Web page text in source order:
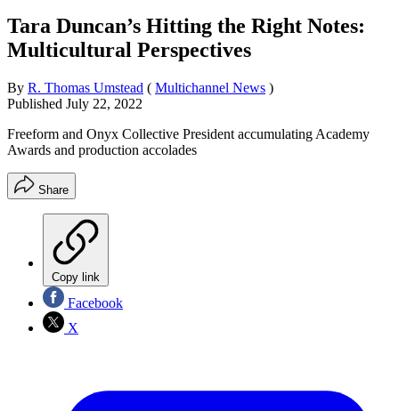
Tara Duncan’s Hitting the Right Notes:
Multicultural Perspectives
By R. Thomas Umstead ( Multichannel News )
Published July 22, 2022
Freeform and Onyx Collective President accumulating Academy
Awards and production accolades
Share
Copy link
Facebook
X